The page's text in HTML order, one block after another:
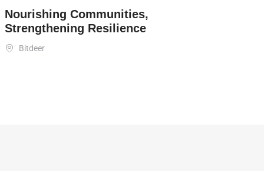
Nourishing Communities,
Strengthening Resilience
 Bitdeer